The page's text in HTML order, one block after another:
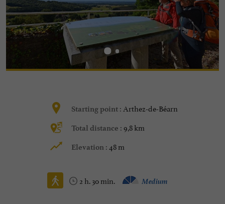
Starting point : Arthez-de-Béarn
Total distance : 9,8 km
Elevation : 48 m
2 h. 30 min. Medium